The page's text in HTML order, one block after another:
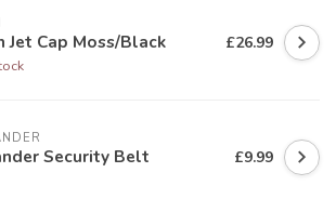
Jet Cap Moss/Black £26.99
Security Belt £9.99